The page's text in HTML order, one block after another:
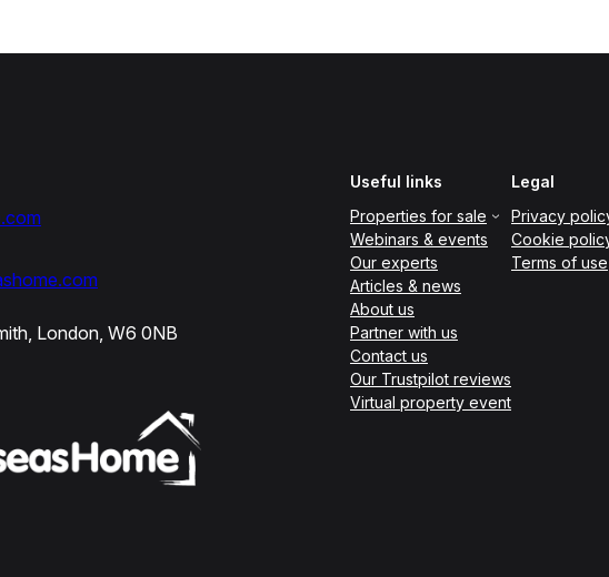
London, W6 0NB
Useful links
Properties for sale
Webinars & events
Our experts
Articles & news
About us
Partner with us
Contact us
Our Trustpilot reviews
Virtual property event
Legal
Privacy
Cookie
Terms of use